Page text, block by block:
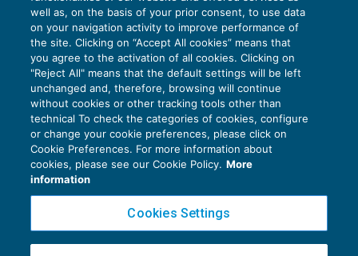
APPROFONDIMENTI,TASSAZIONE E
REDDITI DI LAVORO
22/01/2026
Privacy Policy
Cookie Policy
Copyright 2016 ©Gruppo Euroconference S.p.A.v2.32.4
well as, on the basis of your prior consent, to use data
on your navigation activity to improve performance of
the site. Clicking on “Accept All cookies” means that
you agree to the activation of all cookies. Clicking on
"Reject All" means that the default settings will be left
unchanged and, therefore, browsing will continue
without cookies or other tracking tools other than
technical To check the categories of cookies, configure
or change your cookie preferences, please click on
Cookie Preferences. For more information about
cookies, please see our Cookie Policy. More
information
Cookies Settings